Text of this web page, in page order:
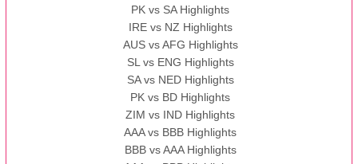
PK vs SA Highlights
IRE vs NZ Highlights
AUS vs AFG Highlights
SL vs ENG Highlights
SA vs NED Highlights
PK vs BD Highlights
ZIM vs IND Highlights
AAA vs BBB Highlights
BBB vs AAA Highlights